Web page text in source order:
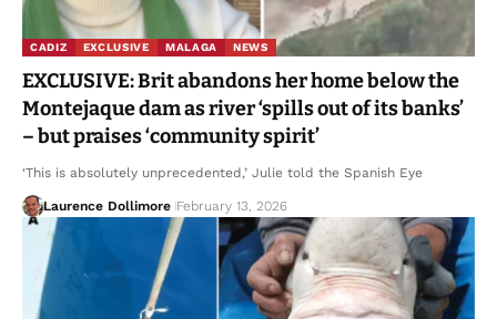
CADIZ EXCLUSIVE MALAGA NEWS
EXCLUSIVE: Brit abandons her home below the
Montejaque dam as river ‘spills out of its banks’
– but praises ‘community spirit’
‘This is absolutely unprecedented,’ Julie told the Spanish Eye
Laurence Dollimore February 13, 2026